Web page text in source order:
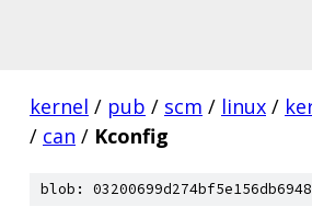
kernel / pub / scm / linux /
/ can / Kconfig
blob: